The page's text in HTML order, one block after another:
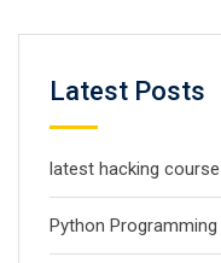
Latest Posts
latest hacking course
Python